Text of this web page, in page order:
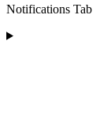
Notifications Tab